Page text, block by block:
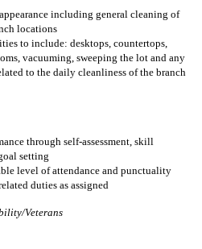
including general cleaning of
locations
to include: desktops, countertops,
vacuuming, sweeping the lot and any
to the daily cleanliness of the branch
through self-assessment, skill
setting
level of attendance and punctuality
duties as assigned
Veterans